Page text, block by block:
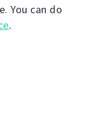
You can do
.